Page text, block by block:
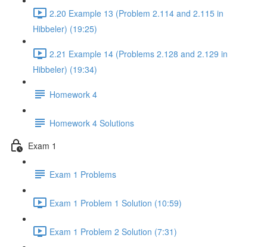
2.20 Example 13 (Problem 2.114 and 2.115 in
Hibbeler) (19:25)
2.21 Example 14 (Problems 2.128 and 2.129 in
Hibbeler) (19:34)
Homework 4
Homework 4 Solutions
Exam 1
Exam 1 Problems
Exam 1 Problem 1 Solution (10:59)
Exam 1 Problem 2 Solution (7:31)